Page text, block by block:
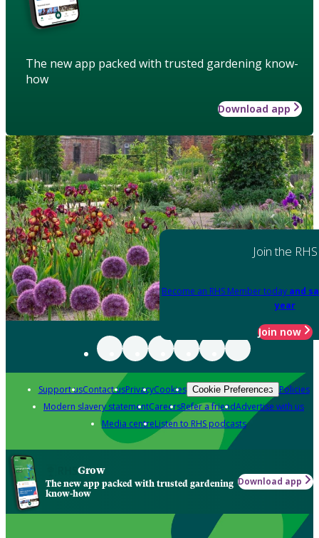
The new app packed with trusted gardening know-
how
Download app
Join the RHS
Become an RHS Member today and
year
Join now
Support usContact usPrivacyCookies Cookie Preferences Policies
Modern slavery statementCareersRefer a friendAdvertise with us
Media centreListen to RHS podcasts
Grow
The new app packed with trusted gardening
know-how
Download app